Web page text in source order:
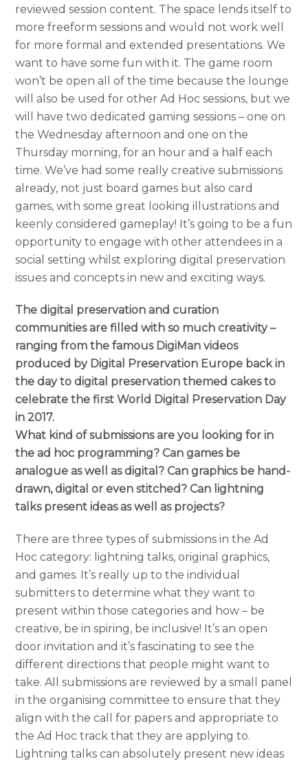
reviewed session content. The space lends itself to
more freeform sessions and would not work well
for more formal and extended presentations. We
want to have some fun with it. The game room
won’t be open all of the time because the lounge
will also be used for other Ad Hoc sessions, but we
will have two dedicated gaming sessions – one on
the Wednesday afternoon and one on the
Thursday morning, for an hour and a half each
time. We’ve had some really creative submissions
already, not just board games but also card
games, with some great looking illustrations and
keenly considered gameplay! It’s going to be a fun
opportunity to engage with other attendees in a
social setting whilst exploring digital preservation
issues and concepts in new and exciting ways.
The digital preservation and curation
communities are filled with so much creativity –
ranging from the famous DigiMan videos
produced by Digital Preservation Europe back in
the day to digital preservation themed cakes to
celebrate the first World Digital Preservation Day
in 2017.
What kind of submissions are you looking for in
the ad hoc programming? Can games be
analogue as well as digital? Can graphics be hand-
drawn, digital or even stitched? Can lightning
talks present ideas as well as projects?
There are three types of submissions in the Ad
Hoc category: lightning talks, original graphics,
and games. It’s really up to the individual
submitters to determine what they want to
present within those categories and how – be
creative, be in spiring, be inclusive! It’s an open
door invitation and it’s fascinating to see the
different directions that people might want to
take. All submissions are reviewed by a small panel
in the organising committee to ensure that they
align with the call for papers and appropriate to
the Ad Hoc track that they are applying to.
Lightning talks can absolutely present new ideas